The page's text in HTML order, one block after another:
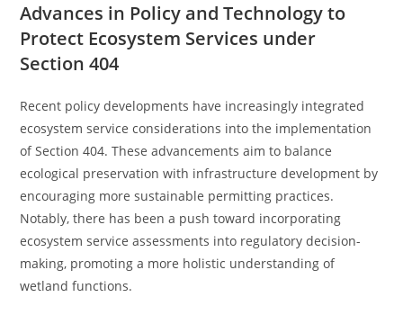
Advances in Policy and Technology to
Protect Ecosystem Services under
Section 404
Recent policy developments have increasingly integrated
ecosystem service considerations into the implementation
of Section 404. These advancements aim to balance
ecological preservation with infrastructure development by
encouraging more sustainable permitting practices.
Notably, there has been a push toward incorporating
ecosystem service assessments into regulatory decision-
making, promoting a more holistic understanding of
wetland functions.